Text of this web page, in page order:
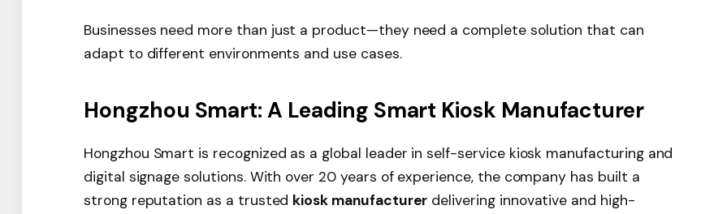
Businesses need more than just a product—they need a complete solution that can
adapt to different environments and use cases.
Hongzhou Smart: A Leading Smart Kiosk Manufacturer
Hongzhou Smart is recognized as a global leader in self-service kiosk manufacturing and
digital signage solutions. With over 20 years of experience, the company has built a
strong reputation as a trusted kiosk manufacturer delivering innovative and high-